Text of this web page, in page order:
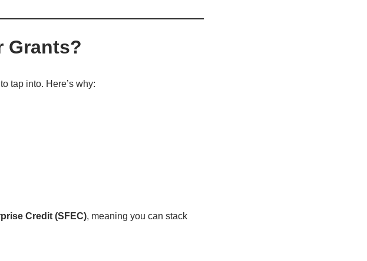
Grants?
tap into. Here’s why:
Credit (SFEC), meaning you can stack